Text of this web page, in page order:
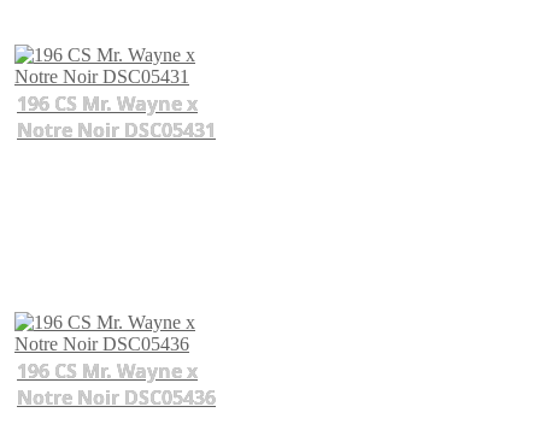
196 CS Mr. Wayne x
Notre Noir DSC05431
196 CS Mr. Wayne x
Notre Noir DSC05436